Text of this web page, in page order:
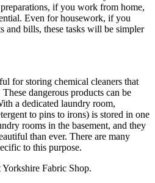
if you work from home,
Even for housework, if you
and bills, these tasks will be simpler
for storing chemical cleaners that
dangerous products can be
a dedicated laundry room,
to pins to irons) is stored in one
rooms in the basement, and they
than ever. There are many
to this purpose.
Fabric Shop.